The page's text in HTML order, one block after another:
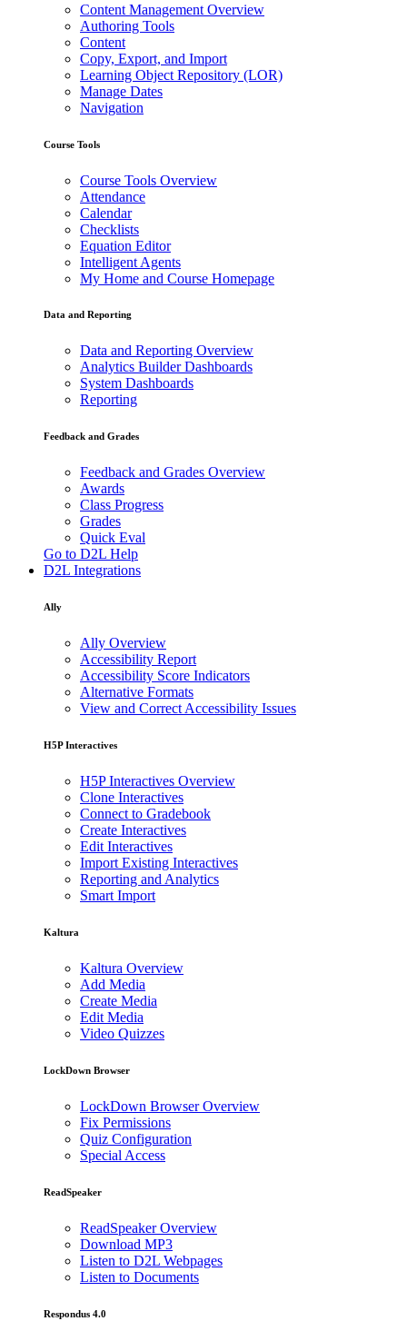
Content Management Overview
Authoring Tools
Content
Copy, Export, and Import
Learning Object Repository (LOR)
Manage Dates
Navigation
Course Tools
Course Tools Overview
Attendance
Calendar
Checklists
Equation Editor
Intelligent Agents
My Home and Course Homepage
Data and Reporting
Data and Reporting Overview
Analytics Builder Dashboards
System Dashboards
Reporting
Feedback and Grades
Feedback and Grades Overview
Awards
Class Progress
Grades
Quick Eval
Go to D2L Help
D2L Integrations
Ally
Ally Overview
Accessibility Report
Accessibility Score Indicators
Alternative Formats
View and Correct Accessibility Issues
H5P Interactives
H5P Interactives Overview
Clone Interactives
Connect to Gradebook
Create Interactives
Edit Interactives
Import Existing Interactives
Reporting and Analytics
Smart Import
Kaltura
Kaltura Overview
Add Media
Create Media
Edit Media
Video Quizzes
LockDown Browser
LockDown Browser Overview
Fix Permissions
Quiz Configuration
Special Access
ReadSpeaker
ReadSpeaker Overview
Download MP3
Listen to D2L Webpages
Listen to Documents
Respondus 4.0